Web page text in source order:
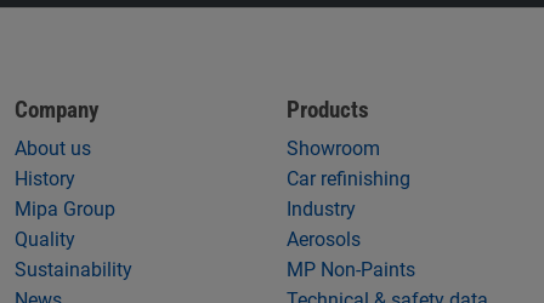
Company
About us
History
Mipa Group
Quality
Sustainability
Products
Showroom
Car refinishing
Industry
Aerosols
MP Non-Paints